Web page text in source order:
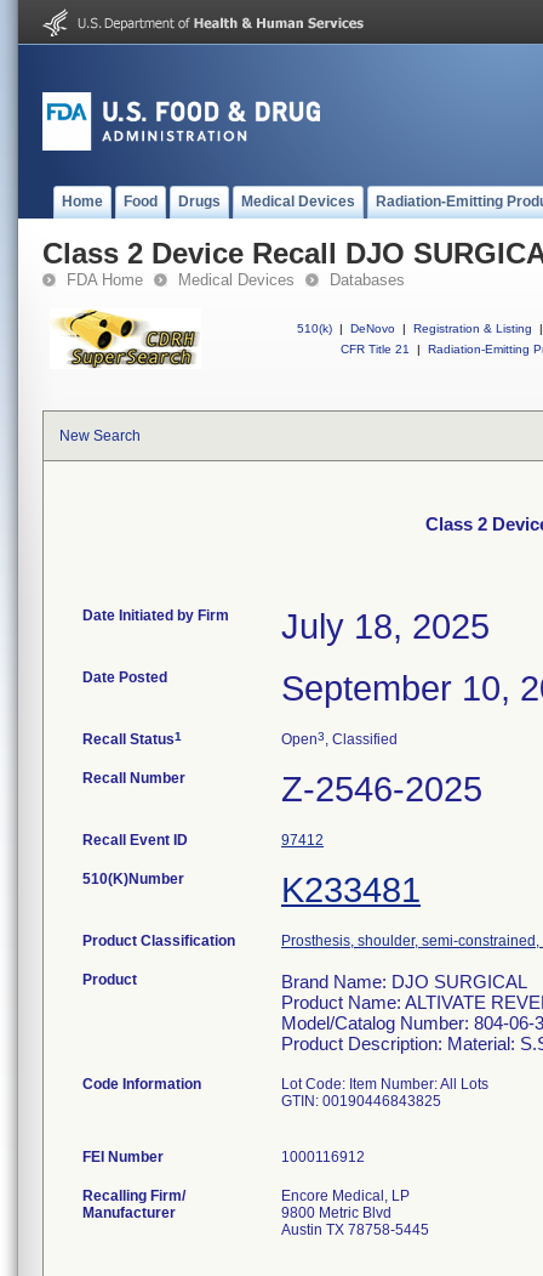
Home Food Drugs Medical Devices Radiation-Emitting
Class 2 Device Recall DJO
FDA Home Medical Devices Databases
510(k) | DeNovo | Registration & Listing
|
CFR Title 21
| Radiation-Emitting
New Search
Class 2
Date Initiated by Firm July 18, 2025
Date Posted September 10,
Recall Status1 Open3, Classified
Recall Number Z-2546-2025
Recall Event ID 97412
510(K)Number K233481
Product Classification Prosthesis, shoulder, semi-
Product
Brand Name: DJO SURGICAL
Product Name: ALTIVATE
Model/Catalog Number: 804-06-
Product Description: Material:
Code Information
Lot Code: Item Number: All Lots
GTIN: 00190446843825
FEI Number
Recalling Firm/
Manufacturer
Encore Medical, LP
9800 Metric Blvd
Austin TX 78758-5445